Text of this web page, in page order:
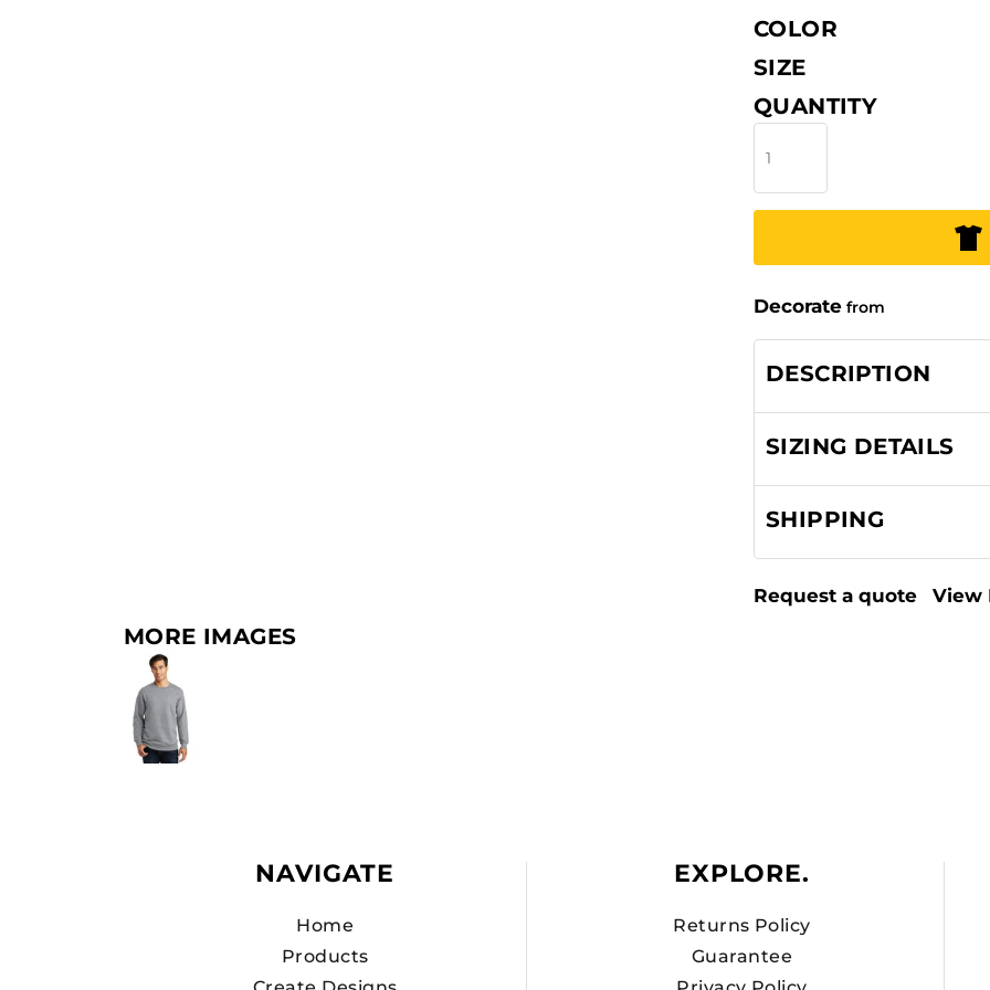
MORE IMAGES
COLOR
SIZE
QUANTITY
Decorate from
DESCRIPTION
SIZING DETAILS
SHIPPING
Request a quote View
NAVIGATE
Home
Products
EXPLORE.
Returns Policy
Guarantee